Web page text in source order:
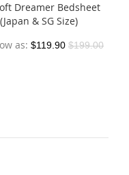
Dreamer Bedsheet
& SG Size)
as $119.90 $199.00